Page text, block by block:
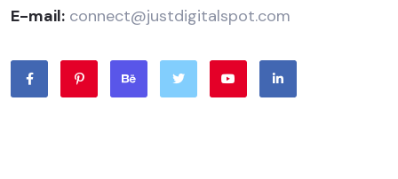
E-mail: connect@justdigitalspot.com